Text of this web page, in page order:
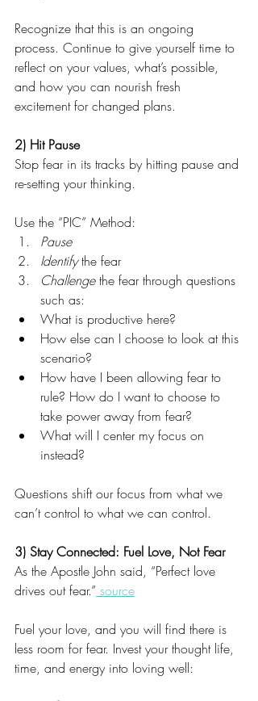
Recognize that this is an ongoing
process. Continue to give yourself time to
reflect on your values, what’s possible,
and how you can nourish fresh
excitement for changed plans.
2) Hit Pause
Stop fear in its tracks by hitting pause and
re-setting your thinking.
Use the “PIC” Method:
Pause
Identify the fear
Challenge the fear through questions
such as:
What is productive here?
How else can I choose to look at this
scenario?
How have I been allowing fear to
rule? How do I want to choose to
take power away from fear?
What will I center my focus on
instead?
Questions shift our focus from what we
can’t control to what we can control.
3) Stay Connected: Fuel Love, Not Fear
As the Apostle John said, “Perfect love
drives out fear.” source
Fuel your love, and you will find there is
less room for fear. Invest your thought life,
time, and energy into loving well: